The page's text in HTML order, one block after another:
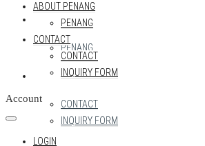
ABOUT PENANG
PENANG
CONTACT
CONTACT
INQUIRY FORM
ABOUT PENANG
PENANG
CONTACT
CONTACT
INQUIRY FORM
Account
LOGIN